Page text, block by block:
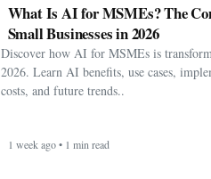
What Is AI for MSMEs? The
Small Businesses in 2026
Discover how AI for MSMEs is
2026. Learn AI benefits, use cases,
costs, and future trends..
1 week ago • 1 min read